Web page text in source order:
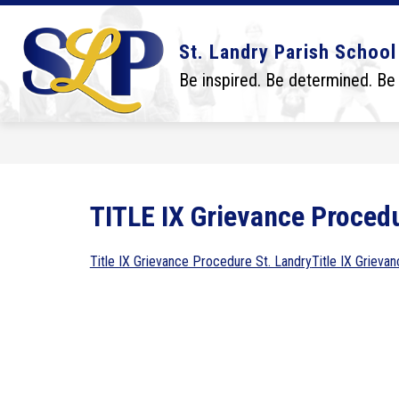
Skip
content
St. Landry Parish
Be inspired. Be determined.
DISTRICT
Show
submenu
for
District
BOARD
Show
submenu
for
Board
TITLE IX Grievance
Title IX Grievance Procedure St. LandryTitle IX